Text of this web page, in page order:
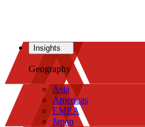
Insights
Geography
Asia
Americas
EMEA
Japan